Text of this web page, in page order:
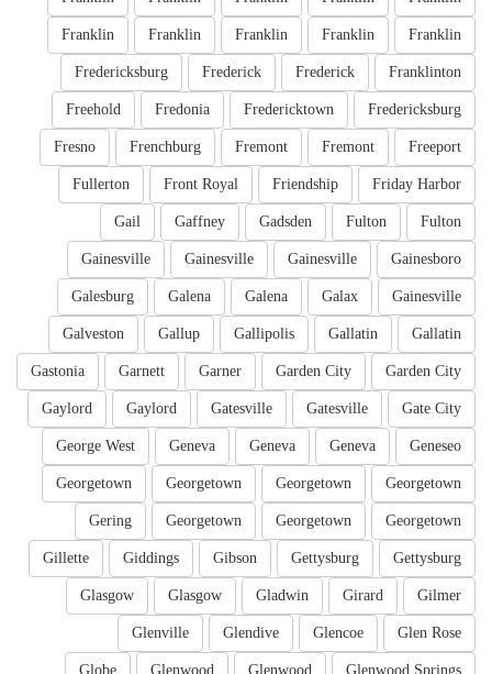
Franklin
Franklin
Franklin
Franklin
Franklin
Franklinton
Frederick
Frederick
Fredericksburg
Fredericksburg
Fredericktown
Fredonia
Freehold
Freeport
Fremont
Fremont
Frenchburg
Fresno
Friday Harbor
Friendship
Front Royal
Fullerton
Fulton
Fulton
Gadsden
Gaffney
Gail
Gainesboro
Gainesville
Gainesville
Gainesville
Gainesville
Galax
Galena
Galena
Galesburg
Gallatin
Gallatin
Gallipolis
Gallup
Galveston
Garden City
Garden City
Garner
Garnett
Gastonia
Gate City
Gatesville
Gatesville
Gaylord
Gaylord
Geneseo
Geneva
Geneva
Geneva
George West
Georgetown
Georgetown
Georgetown
Georgetown
Georgetown
Georgetown
Georgetown
Gering
Gettysburg
Gettysburg
Gibson
Giddings
Gillette
Gilmer
Girard
Gladwin
Glasgow
Glasgow
Glen Rose
Glencoe
Glendive
Glenville
Glenwood Springs
Glenwood
Glenwood
Globe